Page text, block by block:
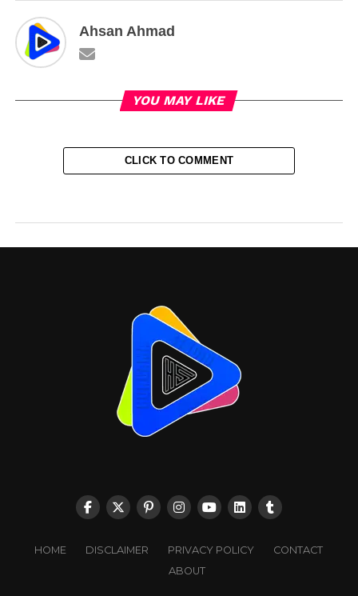
Ahsan Ahmad
YOU MAY LIKE
CLICK TO COMMENT
HOME DISCLAIMER PRIVACY POLICY
CONTACT
ABOUT